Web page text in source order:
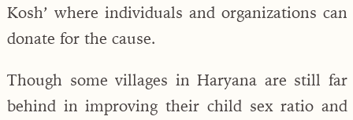
Kosh’ where individuals and organizations can
donate for the cause.
Though some villages in Haryana are still far
behind in improving their child sex ratio and